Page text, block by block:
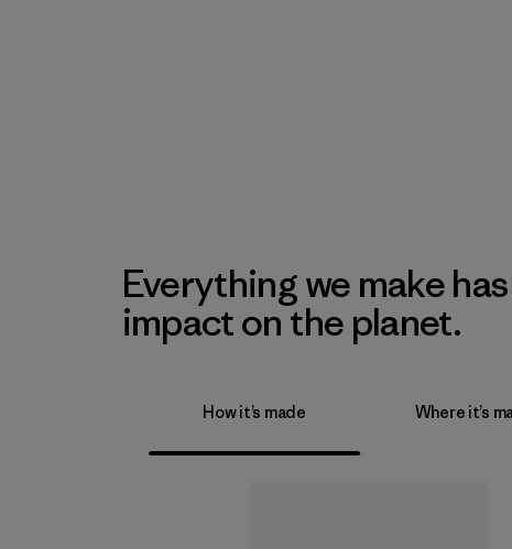
Everything we make
impact on the planet.
How it’s made Where it’s